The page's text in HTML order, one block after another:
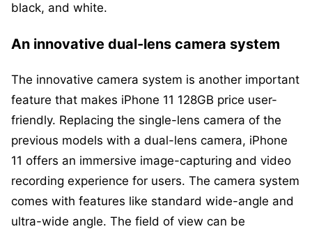
black, and white.
An innovative dual-lens camera system
The innovative camera system is another important
feature that makes iPhone 11 128GB price user-
friendly. Replacing the single-lens camera of the
previous models with a dual-lens camera, iPhone
11 offers an immersive image-capturing and video
recording experience for users. The camera system
comes with features like standard wide-angle and
ultra-wide angle. The field of view can be